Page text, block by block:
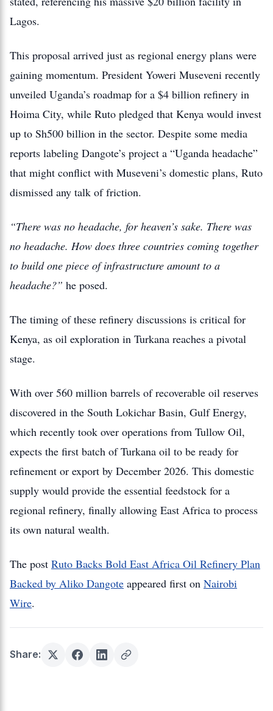
Lagos.
This proposal arrived just as regional energy plans were
gaining momentum. President Yoweri Museveni recently
unveiled Uganda’s roadmap for a $4 billion refinery in
Hoima City, while Ruto pledged that Kenya would invest
up to Sh500 billion in the sector. Despite some media
reports labeling Dangote’s project a “Uganda headache”
that might conflict with Museveni’s domestic plans, Ruto
dismissed any talk of friction.
“There was no headache, for heaven’s sake. There was
no headache. How does three countries coming together
to build one piece of infrastructure amount to a
headache?” he posed.
The timing of these refinery discussions is critical for
Kenya, as oil exploration in Turkana reaches a pivotal
stage.
With over 560 million barrels of recoverable oil reserves
discovered in the South Lokichar Basin, Gulf Energy,
which recently took over operations from Tullow Oil,
expects the first batch of Turkana oil to be ready for
refinement or export by December 2026. This domestic
supply would provide the essential feedstock for a
regional refinery, finally allowing East Africa to process
its own natural wealth.
The post Ruto Backs Bold East Africa Oil Refinery Plan
Backed by Aliko Dangote appeared first on Nairobi
Wire.
Share: